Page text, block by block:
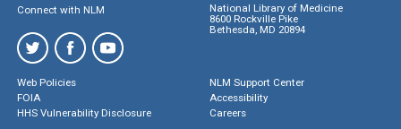
Connect with NLM
National Library of Medicine
8600 Rockville Pike
Bethesda, MD 20894
Web Policies
FOIA
HHS Vulnerability Disclosure
NLM Support Center
Accessibility
Careers